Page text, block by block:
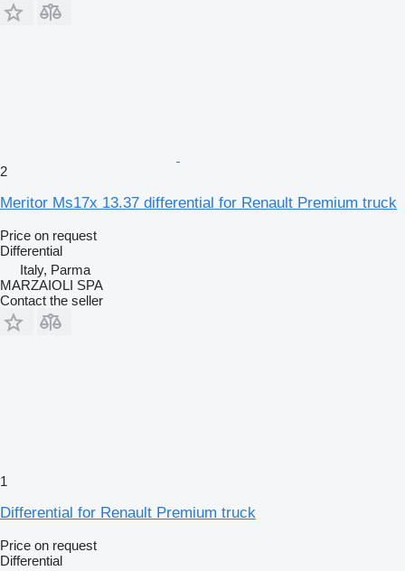
2
Meritor Ms17x 13.37 differential for Renault Premium truck
Price on request
Differential
Italy, Parma
MARZAIOLI SPA
Contact the seller
1
Differential for Renault Premium truck
Price on request
Differential